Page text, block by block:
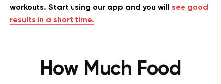
workouts. Start using our app and you will see good
results in a short time.
How Much Food